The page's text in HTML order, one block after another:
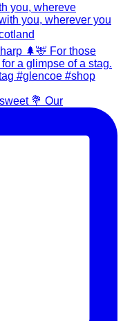
you, whereve
💐 Our